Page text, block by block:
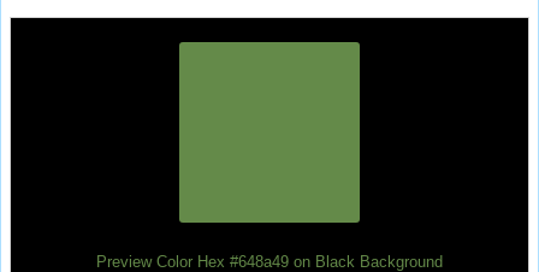
Preview Color Hex #648a49 on Black Background